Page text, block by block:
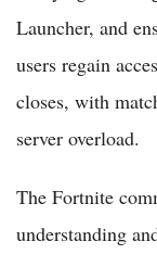
Launcher, and
users regain
closes, with
server overload.
The Fortnite
understanding